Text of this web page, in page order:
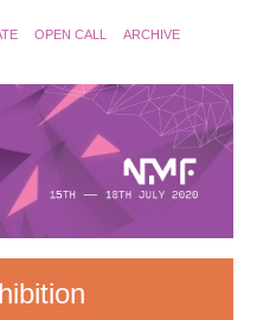
OPEN CALL ARCHIVE